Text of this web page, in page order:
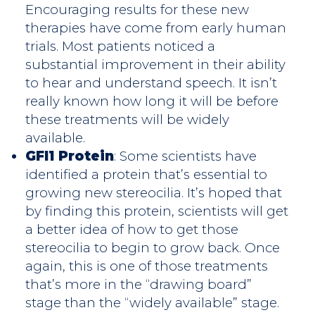
Encouraging results for these new
therapies have come from early human
trials. Most patients noticed a
substantial improvement in their ability
to hear and understand speech. It isn’t
really known how long it will be before
these treatments will be widely
available.
GFI1 Protein: Some scientists have
identified a protein that’s essential to
growing new stereocilia. It’s hoped that
by finding this protein, scientists will get
a better idea of how to get those
stereocilia to begin to grow back. Once
again, this is one of those treatments
that’s more in the “drawing board”
stage than the “widely available” stage.